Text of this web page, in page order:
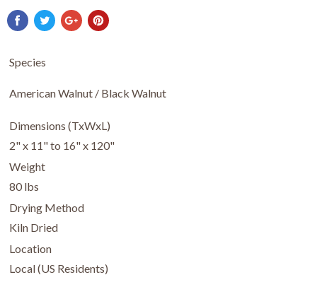
Species
American Walnut / Black Walnut
Dimensions (TxWxL)
2" x 11" to 16" x 120"
Weight
80 lbs
Drying Method
Kiln Dried
Location
Local (US Residents)